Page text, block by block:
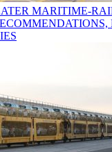
MARITIME-